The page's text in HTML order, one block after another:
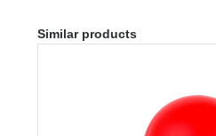
Skip product gallery
Similar products